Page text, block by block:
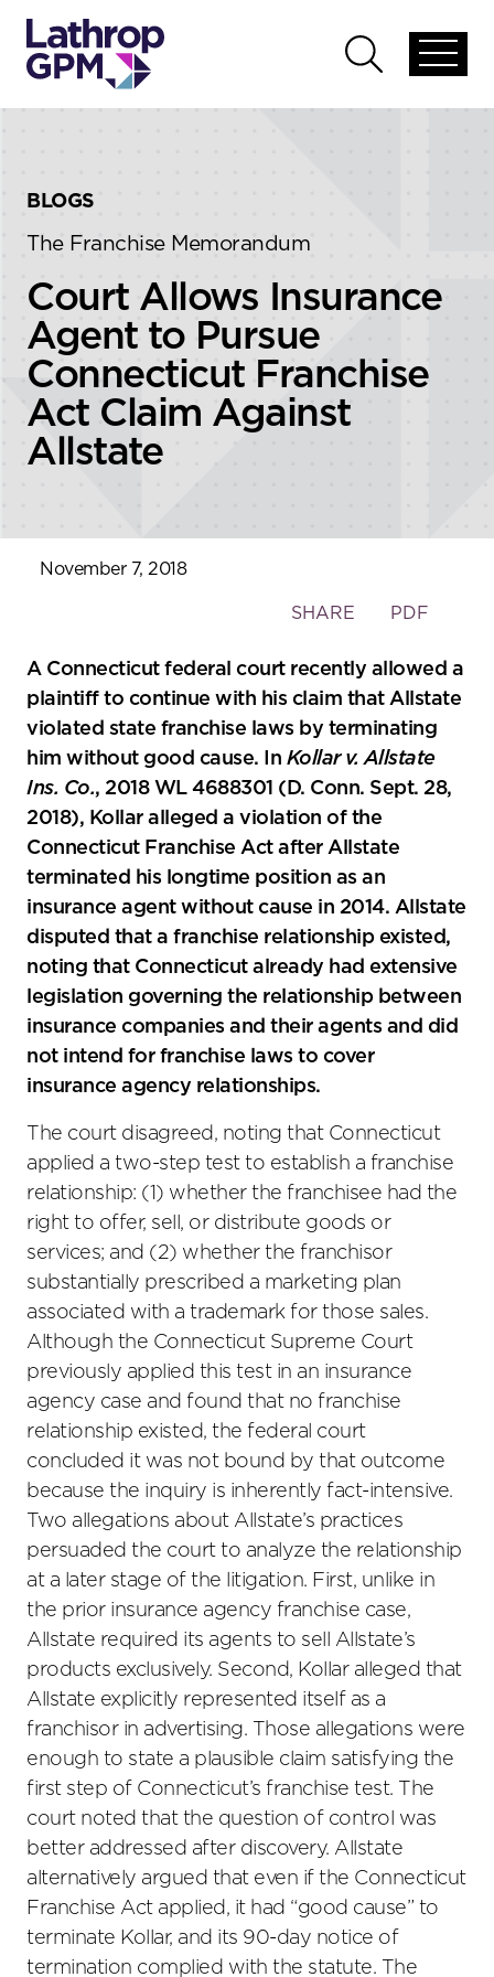
global
Open
global
BLOGS
The Franchise Memorandum
Court Allows Insurance
Agent to Pursue
Connecticut Franchise
Act Claim Against
Allstate
November 7, 2018
Toggle
social
sharing
tools
SHARE PDF
A Connecticut federal court recently allowed a
plaintiff to continue with his claim that Allstate
violated state franchise laws by terminating
him without good cause. In Kollar v. Allstate
Ins. Co., 2018 WL 4688301 (D. Conn. Sept. 28,
2018), Kollar alleged a violation of the
Connecticut Franchise Act after Allstate
terminated his longtime position as an
insurance agent without cause in 2014. Allstate
disputed that a franchise relationship existed,
noting that Connecticut already had extensive
legislation governing the relationship between
insurance companies and their agents and did
not intend for franchise laws to cover
insurance agency relationships.
The court disagreed, noting that Connecticut
applied a two-step test to establish a franchise
relationship: (1) whether the franchisee had the
right to offer, sell, or distribute goods or
services; and (2) whether the franchisor
substantially prescribed a marketing plan
associated with a trademark for those sales.
Although the Connecticut Supreme Court
previously applied this test in an insurance
agency case and found that no franchise
relationship existed, the federal court
concluded it was not bound by that outcome
because the inquiry is inherently fact-intensive.
Two allegations about Allstate’s practices
persuaded the court to analyze the relationship
at a later stage of the litigation. First, unlike in
the prior insurance agency franchise case,
Allstate required its agents to sell Allstate’s
products exclusively. Second, Kollar alleged that
Allstate explicitly represented itself as a
franchisor in advertising. Those allegations were
enough to state a plausible claim satisfying the
first step of Connecticut’s franchise test. The
court noted that the question of control was
better addressed after discovery. Allstate
alternatively argued that even if the Connecticut
Franchise Act applied, it had “good cause” to
terminate Kollar, and its 90-day notice of
termination complied with the statute. The